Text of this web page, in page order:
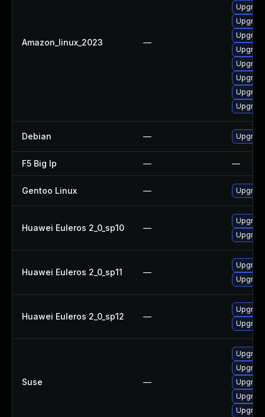
Amazon_linux_2023 —
Debian —
F5 Big Ip — —
Gentoo Linux —
Huawei Euleros 2_0_sp10 —
Huawei Euleros 2_0_sp11 —
Huawei Euleros 2_0_sp12 —
Suse —